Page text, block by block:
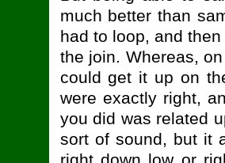
much better than
had to loop, and
the join. Whereas,
could get it up on
were exactly right,
you did was related
sort of sound, but it
right down low or